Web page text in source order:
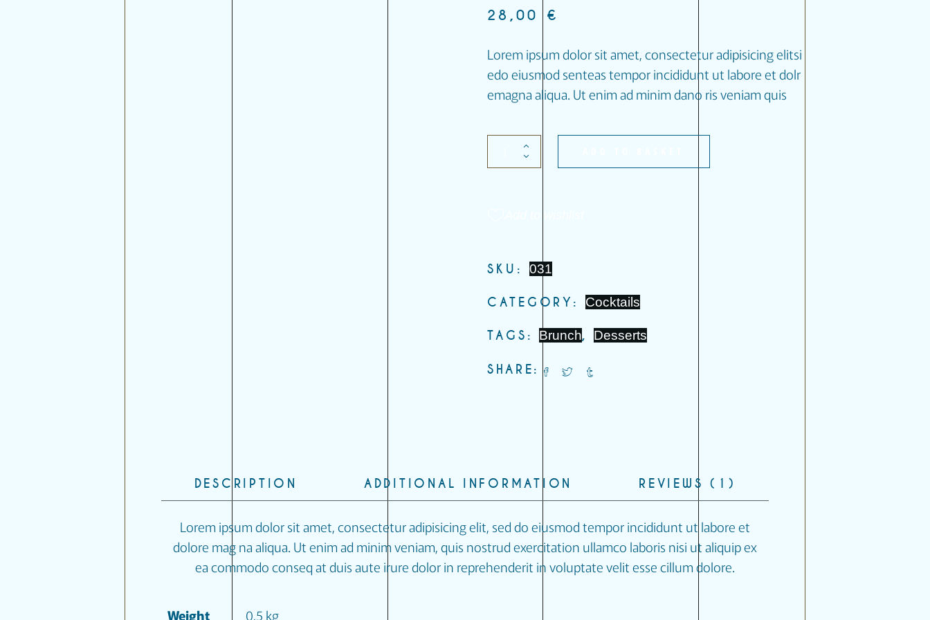
28,00 €
Lorem ipsum dolor sit amet, consectetur adipisicing elitsi
edo eiusmod senteas tempor incididunt ut labore et dolr
emagna aliqua. Ut enim ad minim dano ris veniam quis
SKU: 031
CATEGORY: Cocktails
TAGS: Brunch, Desserts
SHARE:
DESCRIPTION ADDITIONAL INFORMATION REVIEWS (1)
Lorem ipsum dolor sit amet, consectetur adipisicing elit, sed do eiusmod tempor incididunt ut labore et
dolore mag na aliqua. Ut enim ad minim veniam, quis nostrud exercitation ullamco laboris nisi ut aliquip ex
ea commodo conseq at duis aute irure dolor in reprehenderit in voluptate velit esse cillum dolore.
Weight
0,5 kg